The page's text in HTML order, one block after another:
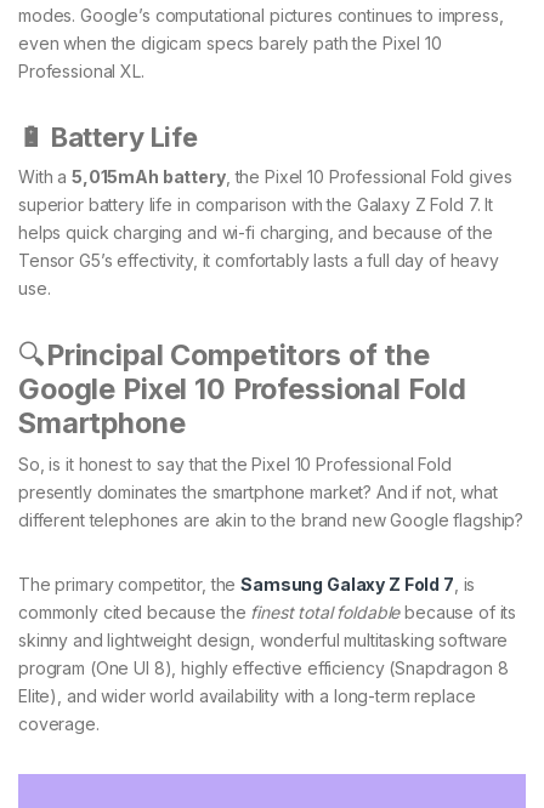
modes. Google’s computational pictures continues to impress,
even when the digicam specs barely path the Pixel 10
Professional XL.
🔋 Battery Life
With a5,015mAh battery, the Pixel 10 Professional Fold gives
superior battery life in comparison with the Galaxy Z Fold 7. It
helps quick charging and wi-fi charging, and because of the
Tensor G5’s effectivity, it comfortably lasts a full day of heavy
use.
🔍Principal Competitors of the
Google Pixel 10 Professional Fold
Smartphone
So, is it honest to say that the Pixel 10 Professional Fold
presently dominates the smartphone market? And if not, what
different telephones are akin to the brand new Google flagship?
The primary competitor, theSamsung Galaxy Z Fold 7 , is
commonly cited because the finest total foldablebecause of its
skinny and lightweight design, wonderful multitasking software
program (One UI 8), highly effective efficiency (Snapdragon 8
Elite), and wider world availability with a long-term replace
coverage.